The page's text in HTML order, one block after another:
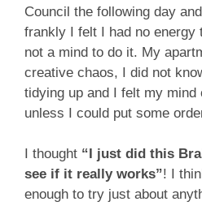
Council the following day
frankly I felt I had no energy
not a mind to do it. My
creative chaos, I did not
tidying up and I felt my mind
unless I could put some
I thought “I just did this
see if it really works”! I
enough to try just about